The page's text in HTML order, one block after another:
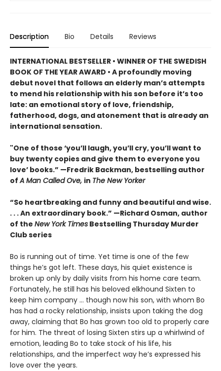
Description Bio Details Reviews
INTERNATIONAL BESTSELLER • WINNER OF THE SWEDISH
BOOK OF THE YEAR AWARD • A profoundly moving
debut novel that follows an elderly man’s attempts
to mend his relationship with his son before it’s too
late: an emotional story of love, friendship,
fatherhood, dogs, and atonement that is already an
international sensation.
"One of those ‘you’ll laugh, you’ll cry, you’ll want to
buy twenty copies and give them to everyone you
love’ books.” —Fredrik Backman, bestselling author
ofA Man Called Ove, in The New Yorker
“So heartbreaking and funny and beautiful and wise.
. . . An extraordinary book.” —Richard Osman, author
of the New York Times Bestselling Thursday Murder
Club series
Bo is running out of time. Yet time is one of the few
things he’s got left. These days, his quiet existence is
broken up only by daily visits from his home care team.
Fortunately, he still has his beloved elkhound Sixten to
keep him company … though now his son, with whom Bo
has had a rocky relationship, insists upon taking the dog
away, claiming that Bo has grown too old to properly care
for him. The threat of losing Sixten stirs up a whirlwind of
emotion, leading Bo to take stock of his life, his
relationships, and the imperfect way he’s expressed his
love over the years.